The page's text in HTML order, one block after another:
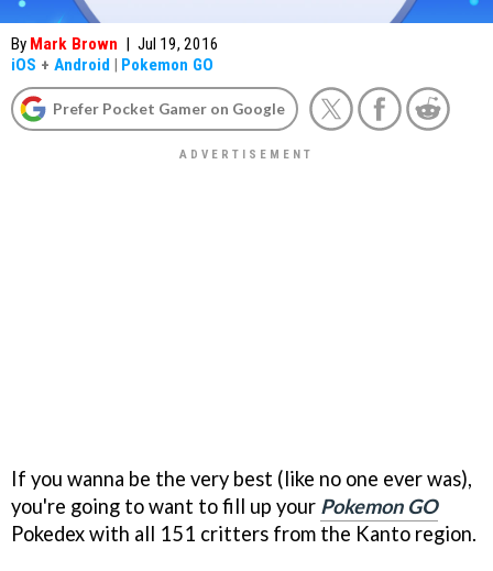
By Mark Brown | Jul 19, 2016
iOS + Android | Pokemon GO
Prefer Pocket Gamer on Google
If you wanna be the very best (like no one ever was),
you're going to want to fill up your Pokemon GO
Pokedex with all 151 critters from the Kanto region.